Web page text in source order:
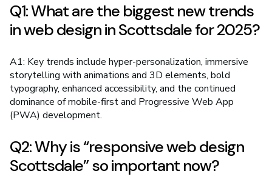
Q1: What are the biggest new trends
in web design in Scottsdale for 2025?
A1: Key trends include hyper-personalization, immersive
storytelling with animations and 3D elements, bold
typography, enhanced accessibility, and the continued
dominance of mobile-first and Progressive Web App
(PWA) development.
Q2: Why is “responsive web design
Scottsdale” so important now?